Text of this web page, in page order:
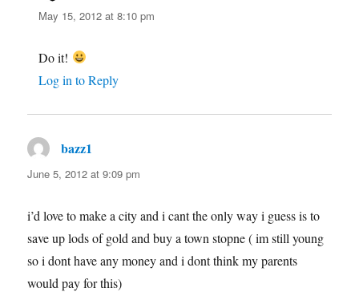
May 15, 2012 at 8:10 pm
Do it!
Log in to Reply
bazz1
June 5, 2012 at 9:09 pm
i’d love to make a city and i cant the only way i guess is to
save up lods of gold and buy a town stopne ( im still young
so i dont have any money and i dont think my parents
would pay for this)